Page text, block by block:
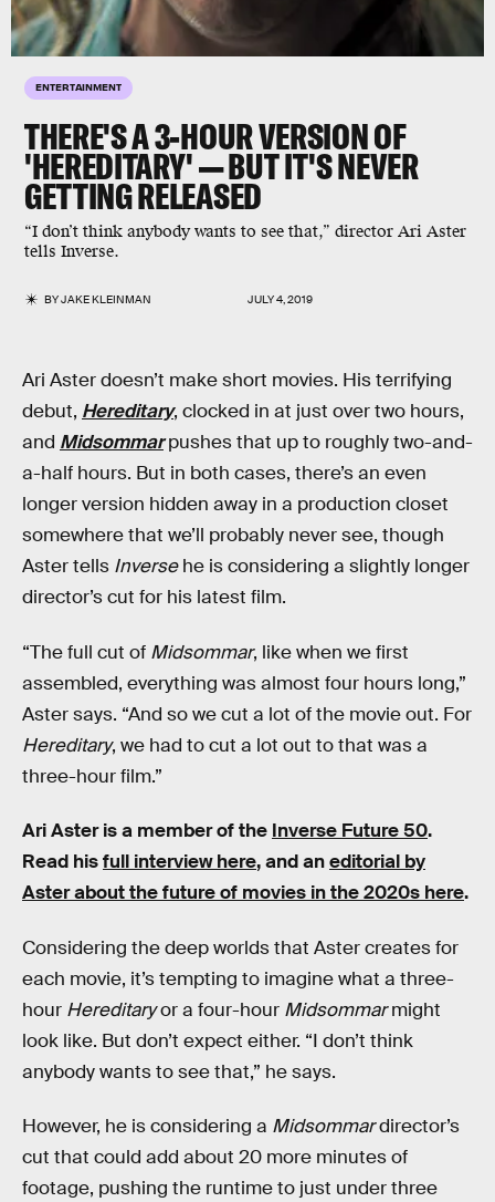
ENTERTAINMENT
THERE'S A 3-HOUR VERSION OF
'HEREDITARY' — BUT IT'S NEVER
GETTING RELEASED
“I don’t think anybody wants to see that,” director Ari Aster
tells Inverse.
BYJAKE KLEINMAN JULY 4, 2019
Ari Aster doesn’t make short movies. His terrifying
debut, Hereditary, clocked in at just over two hours,
and Midsommarpushes that up to roughly two-and-
a-half hours. But in both cases, there’s an even
longer version hidden away in a production closet
somewhere that we’ll probably never see, though
Aster tells Inversehe is considering a slightly longer
director’s cut for his latest film.
“The full cut of Midsommar, like when we first
assembled, everything was almost four hours long,”
Aster says. “And so we cut a lot of the movie out. For
Hereditary, we had to cut a lot out to that was a
three-hour film.”
Ari Aster is a member of the Inverse Future 50.
Read hisfull interview here, and aneditorial by
Aster about the future of movies in the 2020s here.
Considering the deep worlds that Aster creates for
each movie, it’s tempting to imagine what a three-
hour Hereditaryor a four-hour Midsommarmight
look like. But don’t expect either. “I don’t think
anybody wants to see that,” he says.
However, he is considering a Midsommardirector’s
cut that could add about 20 more minutes of
footage, pushing the runtime to just under three